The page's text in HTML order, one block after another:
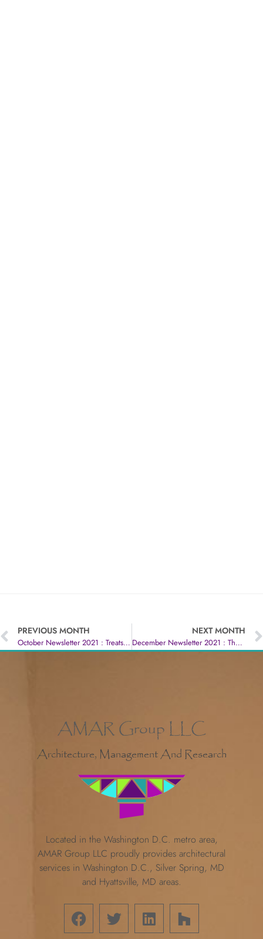
PREVIOUS MONTH
October Newsletter 2021 : Treats Never Tricks
NEXT MONTH
December Newsletter 2021 : The Happiest Time Of The Year :)
AMAR Group LLC
Architecture, Management And Research
Located in the Washington D.C. metro area,
AMAR Group LLC proudly provides architectural
services in Washington D.C., Silver Spring, MD
and Hyattsville, MD areas.